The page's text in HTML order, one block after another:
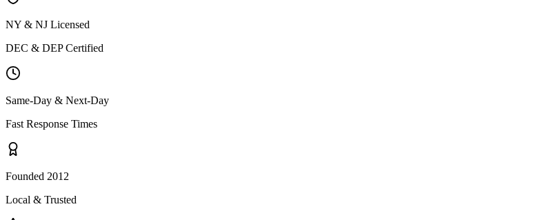
NY & NJ Licensed
DEC & DEP Certified
Same-Day & Next-Day
Fast Response Times
Founded 2012
Local & Trusted